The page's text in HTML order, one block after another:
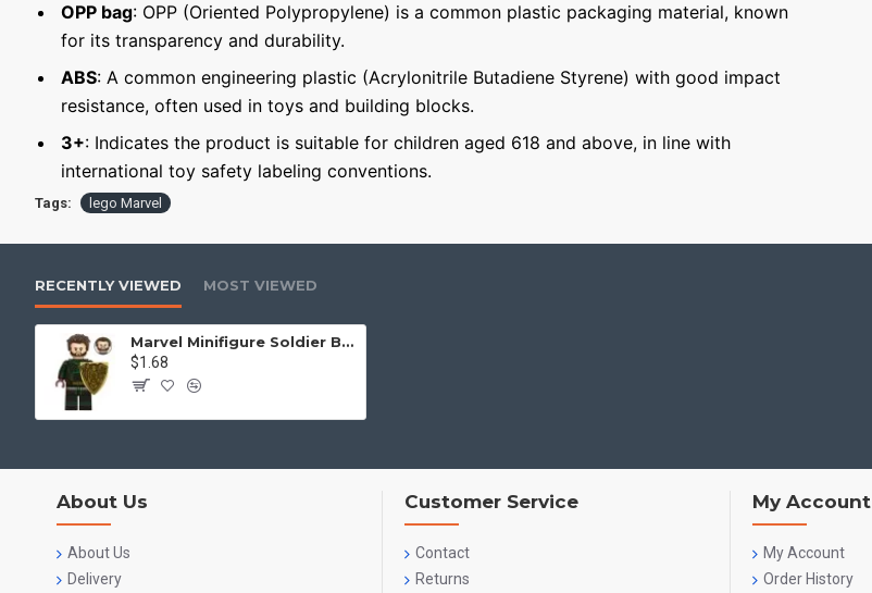
OPP bag: OPP (Oriented Polypropylene) is a common plastic packaging material, known
for its transparency and durability.
ABS: A common engineering plastic (Acrylonitrile Butadiene Styrene) with good impact
resistance, often used in toys and building blocks.
3+: Indicates the product is suitable for children aged 618 and above, in line with
international toy safety labeling conventions.
Tags: lego Marvel
RECENTLY VIEWED MOST VIEWED
Marvel Minifigure Soldier Boy Soldier
$1.68
About Us
About Us
Delivery
Customer Service
Contact
Returns
My Account
My Account
Order History